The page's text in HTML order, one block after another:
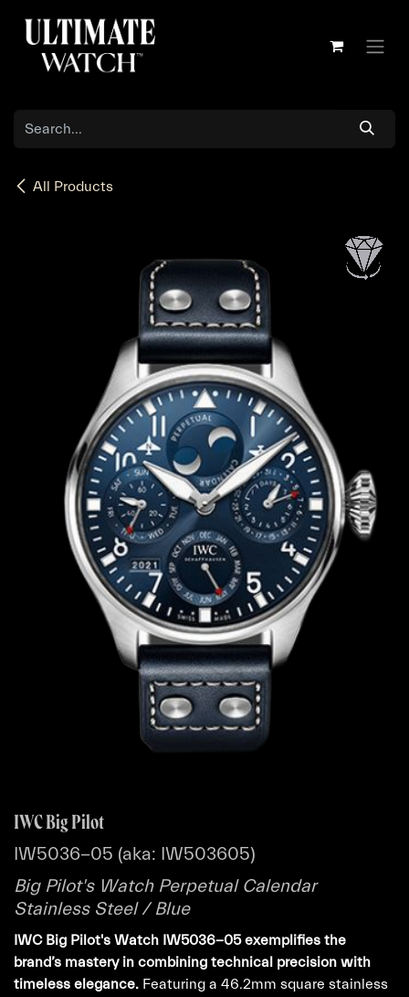
All Products
IWC Big Pilot
IW5036-05 (aka: IW503605)
Big Pilot's Watch Perpetual Calendar
Stainless Steel / Blue
IWC Big Pilot's Watch IW5036-05 exemplifies the
brand’s mastery in combining technical precision with
timeless elegance. Featuring a 46.2mm square stainless